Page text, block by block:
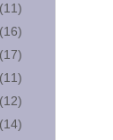
(11)
(16)
(17)
(11)
(12)
(14)